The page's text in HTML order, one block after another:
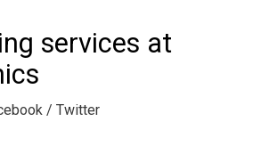
services at
/ Twitter